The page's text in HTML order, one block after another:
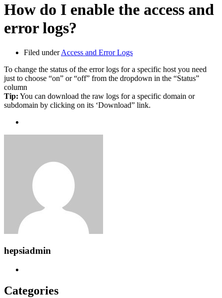
How do I enable the access and
error logs?
Filed underAccess and Error Logs
To change the status of the error logs for a specific host you need
just to choose “on” or “off” from the dropdown in the “Status”
column
Tip: You can download the raw logs for a specific domain or
subdomain by clicking on its ‘Download” link.
hepsiadmin
Categories